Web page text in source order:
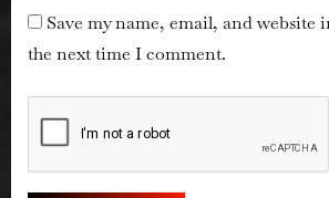
Save my name, email, and website
the next time I comment.